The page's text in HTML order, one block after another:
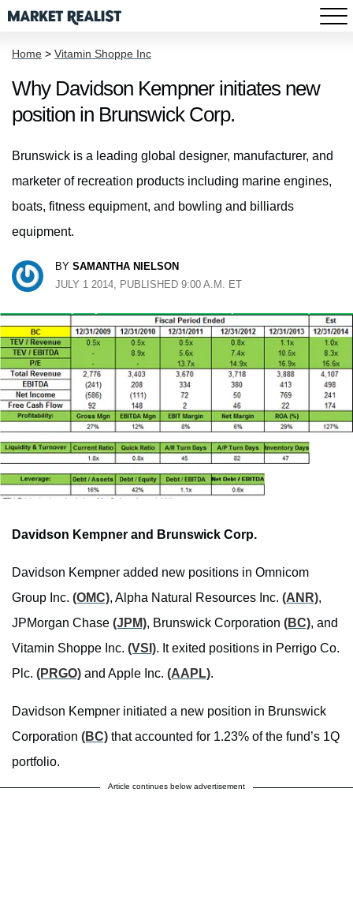
Home > Vitamin Shoppe Inc
Why Davidson Kempner initiates new
position in Brunswick Corp.
Brunswick is a leading global designer, manufacturer, and
marketer of recreation products including marine engines,
boats, fitness equipment, and bowling and billiards
equipment.
BY SAMANTHA NIELSON
JULY 1 2014, PUBLISHED 9:00 A.M. ET
Davidson Kempner and Brunswick Corp.
Davidson Kempner added new positions in Omnicom
Group Inc. (OMC), Alpha Natural Resources Inc. (ANR),
JPMorgan Chase (JPM), Brunswick Corporation (BC), and
Vitamin Shoppe Inc. (VSI). It exited positions in Perrigo Co.
Plc. (PRGO) and Apple Inc. (AAPL).
Davidson Kempner initiated a new position in Brunswick
Corporation (BC) that accounted for 1.23% of the fund’s 1Q
portfolio.
Article continues below advertisement